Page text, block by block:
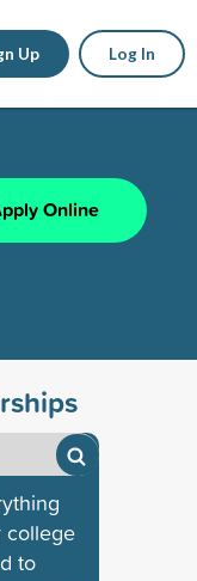
Up Log In
Online
college
to